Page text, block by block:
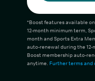
*Boost features available on
12-month minimum term,
month and Sports Extra
auto-renewal during the 12-
Boost membership auto-
anytime. Further terms and